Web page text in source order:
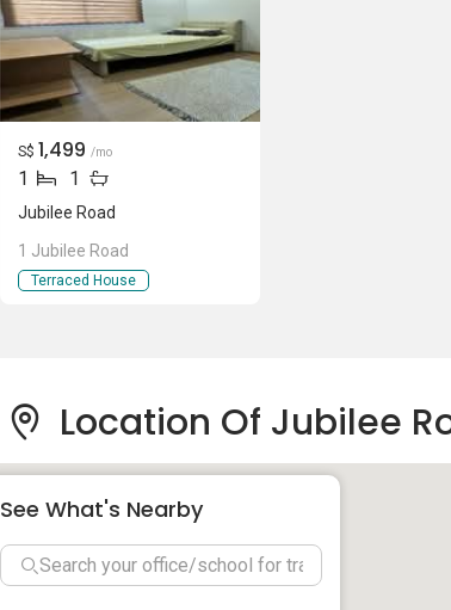
S$ 1,499 /mo
1 1
Jubilee Road
1 Jubilee Road
Terraced House
Location Of Jubilee
See What's Nearby